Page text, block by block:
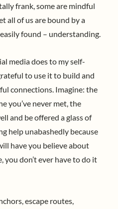
frank, some are mindful
all of us are bound by a
found – understanding.
media does to my self-
to use it to build and
connections. Imagine: the
you’ve never met, the
and be offered a glass of
help unabashedly because
have you believe about
you don’t ever have to do it
escape routes,